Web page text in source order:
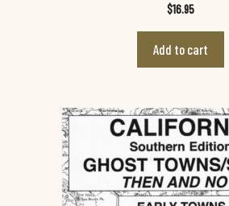
o
5
$16.95
Add to cart